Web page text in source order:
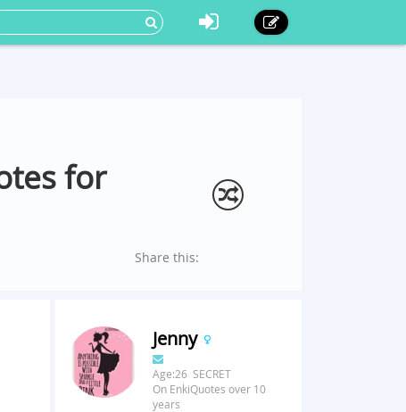
for
Share this:
Jenny
Age:26 SECRET
On EnkiQuotes over 10
years